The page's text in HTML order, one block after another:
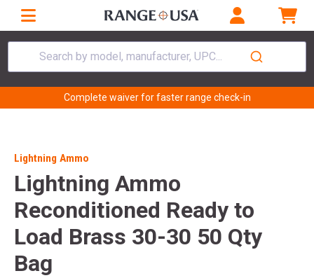
Search by model, manufacturer, UPC...
Complete waiver for faster range check-in
Lightning Ammo
Lightning Ammo
Reconditioned Ready to
Load Brass 30-30 50 Qty
Bag